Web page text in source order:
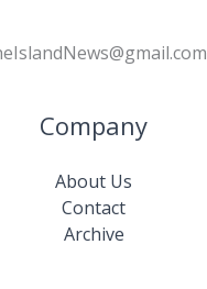
Company
About Us
Contact
Archive